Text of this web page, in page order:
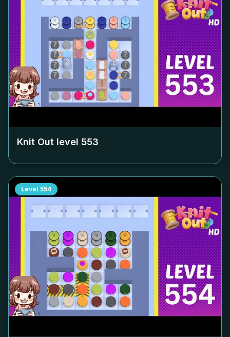
Knit Out level 553
Level 554